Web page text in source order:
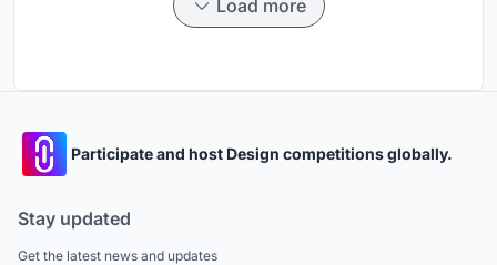
Load more
Participate and host Design competitions globally.
Stay updated
Get the latest news and updates